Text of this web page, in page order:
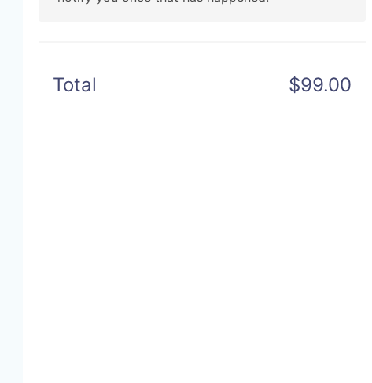
Total $99.00